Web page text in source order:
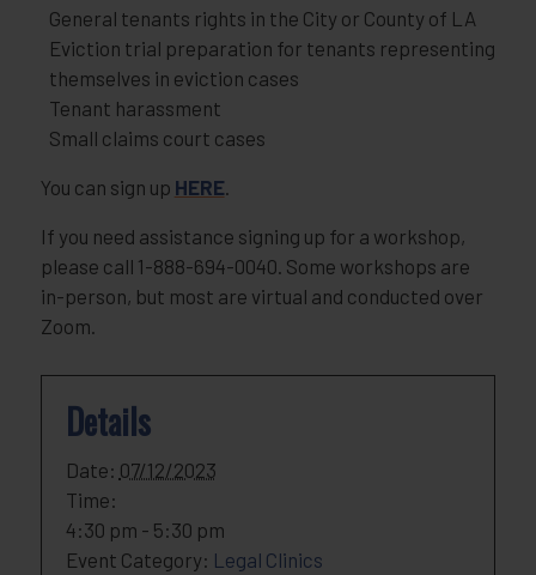
General tenants rights in the City or County of LA
Eviction trial preparation for tenants representing
themselves in eviction cases
Tenant harassment
Small claims court cases
You can sign up HERE
If you need assistance signing up for a workshop,
please call 1-888-694-0040. Some workshops are
in-person, but most are virtual and conducted over
Zoom.
Details
Date: 07/12/2023
Time:
4:30 pm - 5:30 pm
Event Category: Legal Clinics